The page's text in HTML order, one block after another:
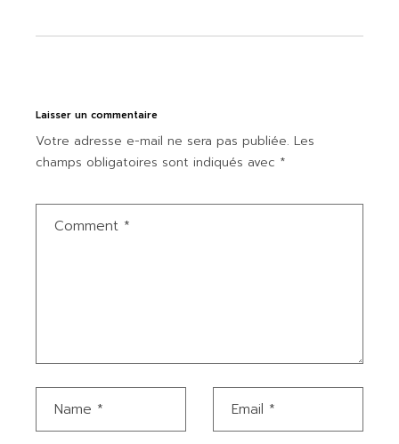
Laisser un commentaire
Votre adresse e-mail ne sera pas publiée. Les
champs obligatoires sont indiqués avec *